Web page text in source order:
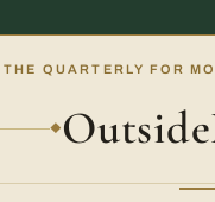
THE QUARTERLY FOR
◆